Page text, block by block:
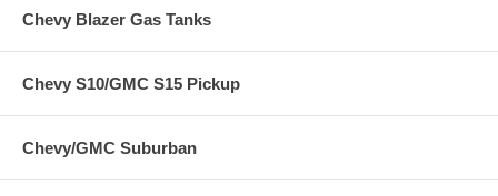
Chevy Blazer Gas Tanks
Chevy S10/GMC S15 Pickup
Chevy/GMC Suburban